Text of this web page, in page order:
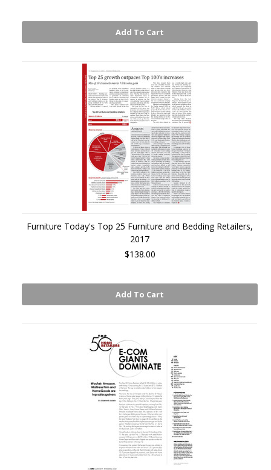
Add To Cart
Furniture Today's Top 25 Furniture and Bedding Retailers,
2017
$138.00
Add To Cart